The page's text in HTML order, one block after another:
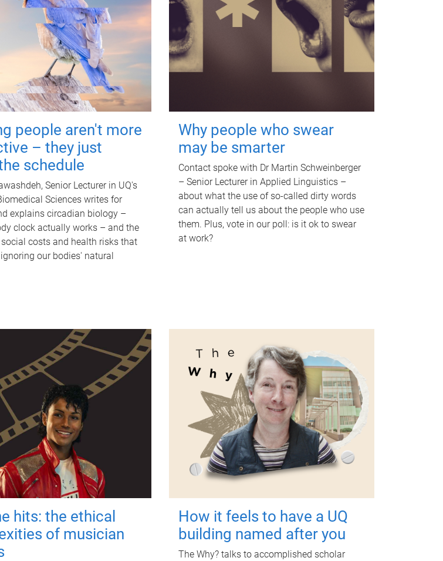
people aren't more
– they just
schedule
Senior Lecturer in UQ's
Sciences writes for
explains circadian biology –
clock actually works – and the
costs and health risks that
our bodies' natural
Why people who swear
may be smarter
Contact spoke with Dr Martin Schweinberger
– Senior Lecturer in Applied Linguistics –
about what the use of so-called dirty words
can actually tell us about the people who use
them. Plus, vote in our poll: is it ok to swear
at work?
hits: the ethical
of musician
How it feels to have a UQ
building named after you
The Why? talks to accomplished scholar